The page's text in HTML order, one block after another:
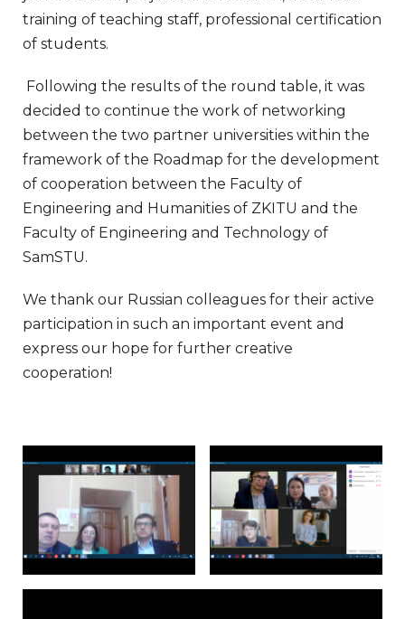
training of teaching staff, professional certification
of students.
Following the results of the round table, it was
decided to continue the work of networking
between the two partner universities within the
framework of the Roadmap for the development
of cooperation between the Faculty of
Engineering and Humanities of ZKITU and the
Faculty of Engineering and Technology of
SamSTU.
We thank our Russian colleagues for their active
participation in such an important event and
express our hope for further creative
cooperation!